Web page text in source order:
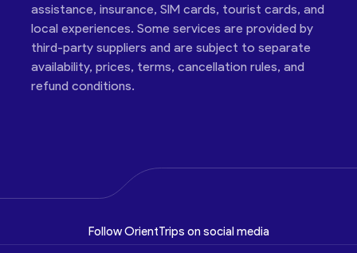
assistance, insurance, SIM cards, tourist cards, and
local experiences. Some services are provided by
third-party suppliers and are subject to separate
availability, prices, terms, cancellation rules, and
refund conditions.
Follow OrientTrips on social media